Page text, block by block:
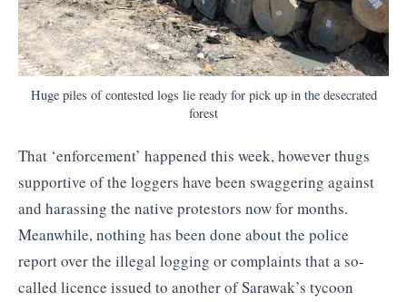
Huge piles of contested logs lie ready for pick up in the desecrated
forest
That ‘enforcement’ happened this week, however thugs
supportive of the loggers have been swaggering against
and harassing the native protestors now for months.
Meanwhile, nothing has been done about the police
report over the illegal logging or complaints that a so-
called licence issued to another of Sarawak’s tycoon